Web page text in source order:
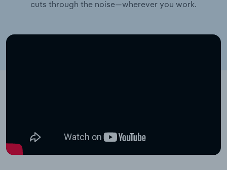
cuts through the noise—wherever you work.